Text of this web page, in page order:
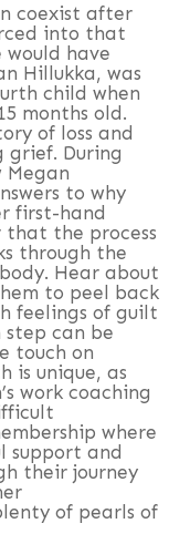
coexist after
into that
have
Hillukka, was
child when
months old.
of loss and
grief. During
Megan
to why
first-hand
the process
through the
Hear about
to peel back
feelings of guilt
can be
touch on
is unique, as
work coaching
where
support and
their journey
of pearls of